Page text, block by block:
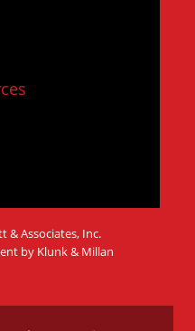
& Associates, Inc.
by Klunk & Millan